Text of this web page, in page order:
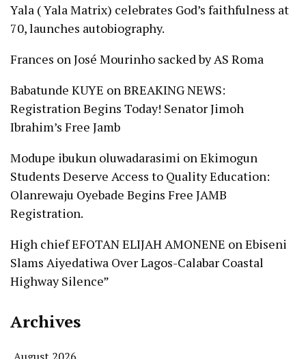
Yala ( Yala Matrix) celebrates God’s faithfulness at
70, launches autobiography.
Frances onJosé Mourinho sacked by AS Roma
Babatunde KUYE onBREAKING NEWS:
Registration Begins Today! Senator Jimoh
Ibrahim’s Free Jamb
Modupe ibukun oluwadarasimi onEkimogun
Students Deserve Access to Quality Education:
Olanrewaju Oyebade Begins Free JAMB
Registration.
High chief EFOTAN ELIJAH AMONENE onEbiseni
Slams Aiyedatiwa Over Lagos-Calabar Coastal
Highway Silence”
Archives